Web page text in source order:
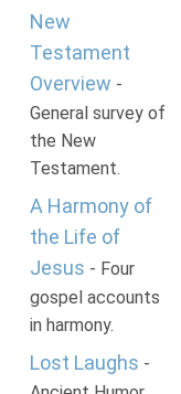
New
Testament
Overview -
General survey of
the New
Testament.
A Harmony of
the Life of
Jesus - Four
gospel accounts
in harmony.
Lost Laughs -